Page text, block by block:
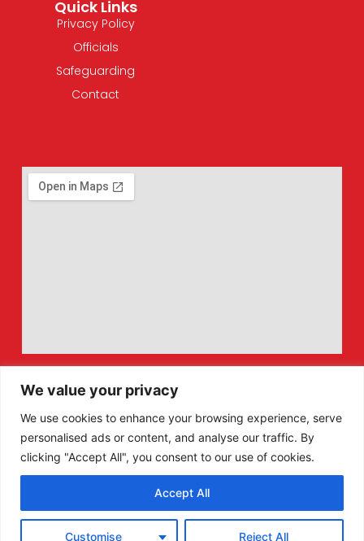
We value your privacy
We use cookies to enhance your browsing experience, serve
personalised ads or content, and analyse our traffic. By
clicking "Accept All", you consent to our use of cookies.
Customise Reject All
Accept All
Quick Links
Privacy Policy
Officials
Safeguarding
Contact